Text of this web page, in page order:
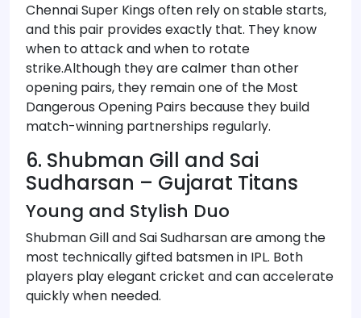
Chennai Super Kings often rely on stable starts,
and this pair provides exactly that. They know
when to attack and when to rotate
strike.Although they are calmer than other
opening pairs, they remain one of the Most
Dangerous Opening Pairs because they build
match-winning partnerships regularly.
6. Shubman Gill and Sai
Sudharsan – Gujarat Titans
Young and Stylish Duo
Shubman Gill and Sai Sudharsan are among the
most technically gifted batsmen in IPL. Both
players play elegant cricket and can accelerate
quickly when needed.